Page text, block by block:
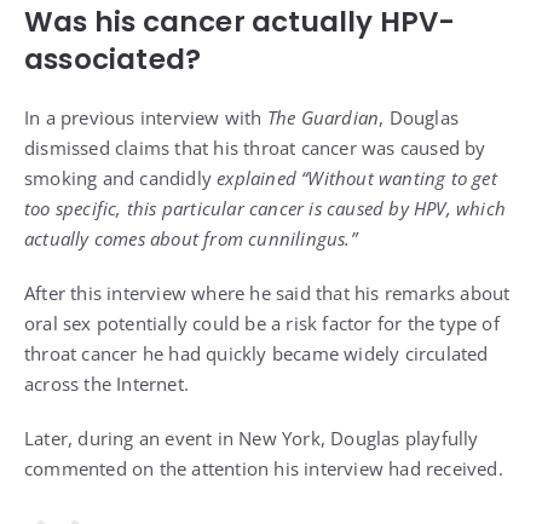
Was his cancer actually HPV-
associated?
In a previous interview with The Guardian, Douglas
dismissed claims that his throat cancer was caused by
smoking and candidlyexplained “Without wanting to get
too specific, this particular cancer is caused by HPV, which
actually comes about from cunnilingus.”
After this interview where he said that his remarks about
oral sex potentially could be a risk factor for the type of
throat cancer he had quickly became widely circulated
across the Internet.
Later, during an event in New York, Douglas playfully
commented on the attention his interview had received.